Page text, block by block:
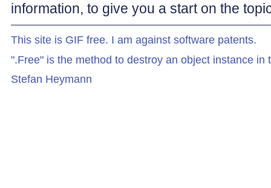
information, to give you a start on the
This site is GIF free. I am against software patents.
".Free" is the method to destroy an object instance in
Stefan Heymann